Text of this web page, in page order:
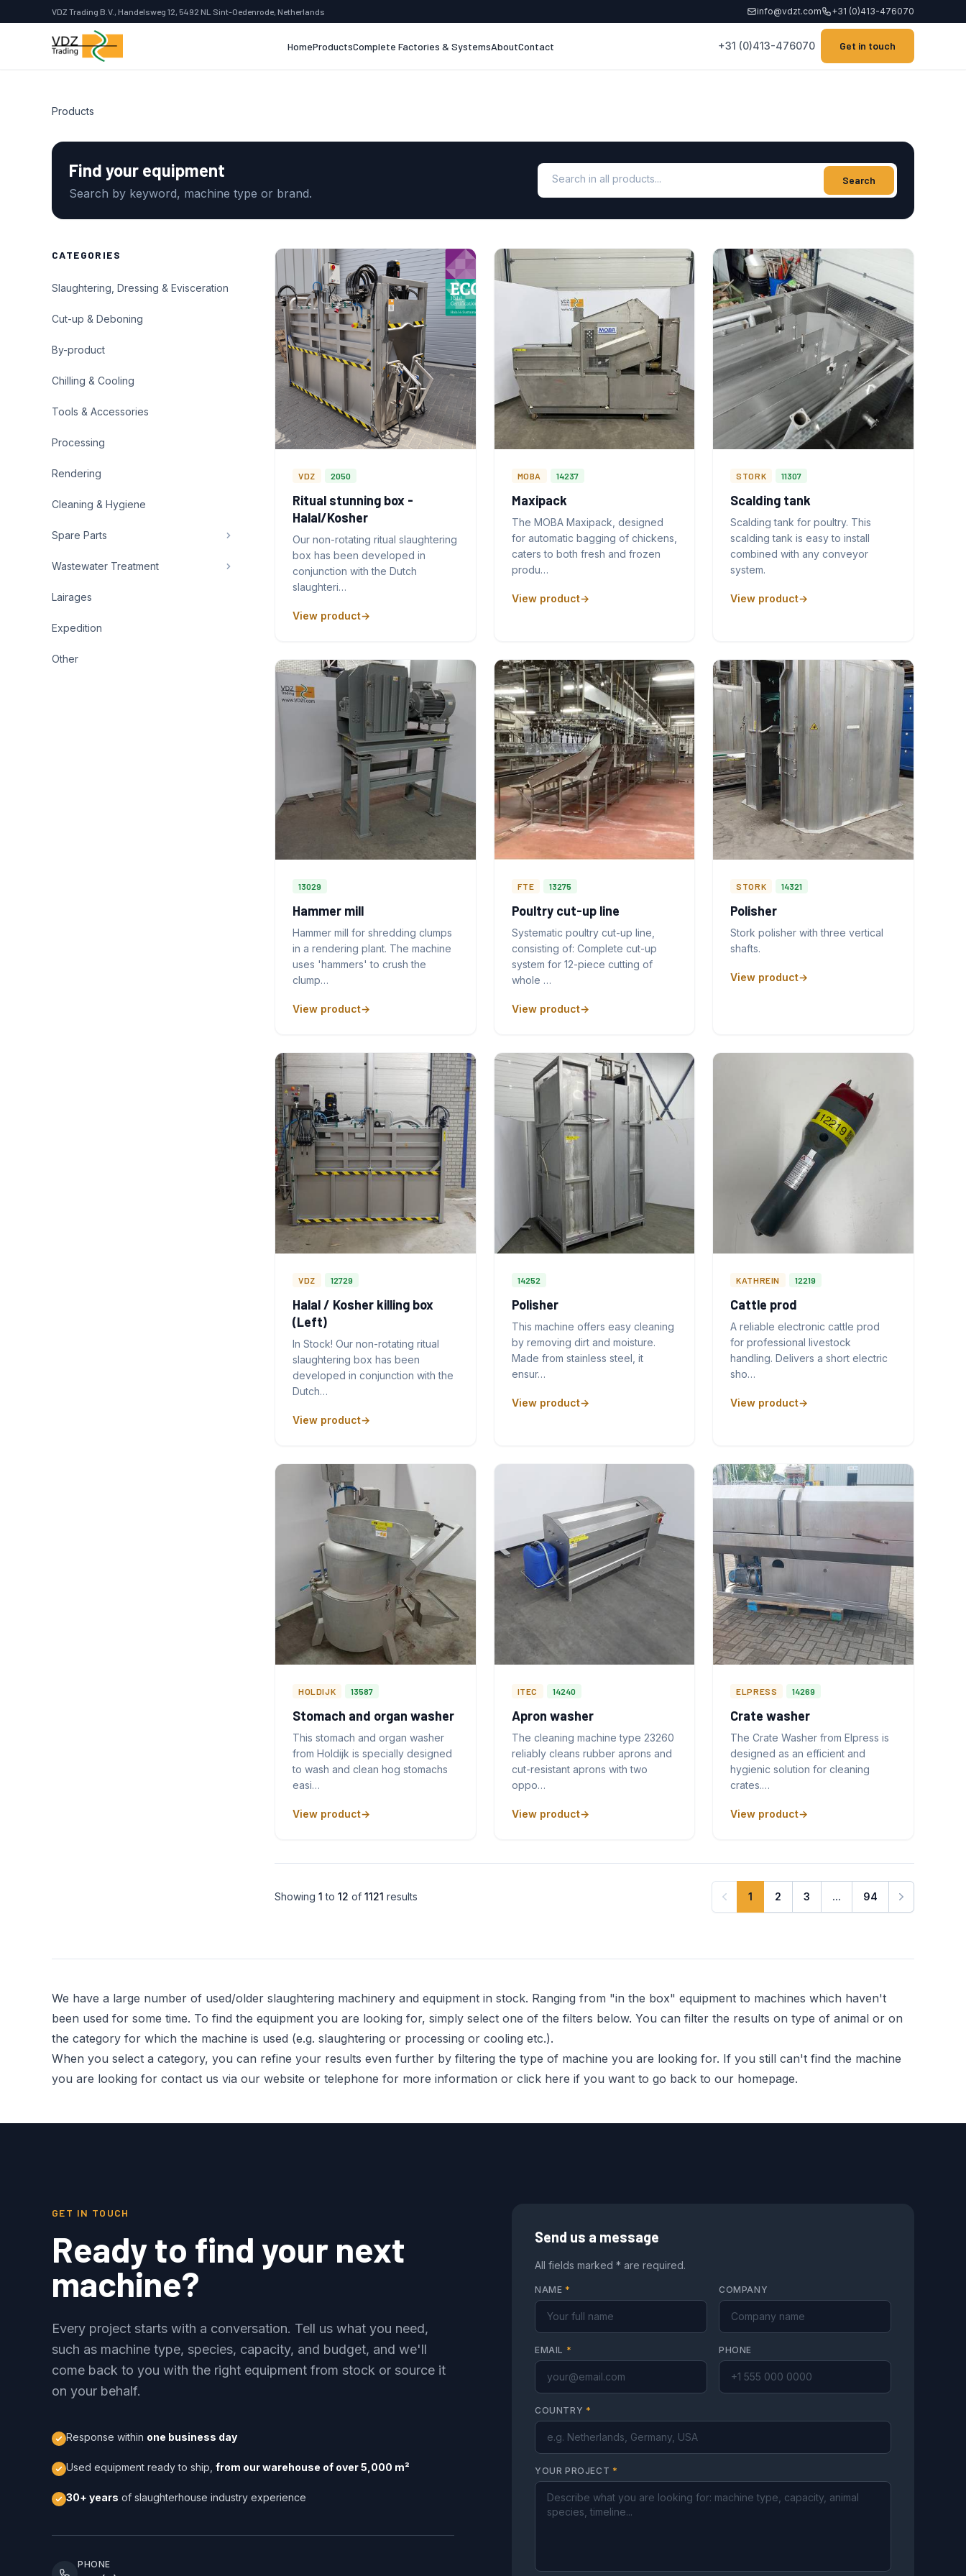
VDZ Trading B.V., Handelsweg 12, 5492 NL Sint-Oedenrode, Netherlands info@vdzt.com +31 (0)413-476070
HomeProductsComplete Factories & SystemsAboutContact +31 (0)413-476070 Get in touch
Products
Find your equipment
Search by keyword, machine type or brand.
Search in all products Search
CATEGORIES
Slaughtering, Dressing & Evisceration
Cut-up & Deboning
By-product
Chilling & Cooling
Tools & Accessories
Processing
Rendering
Cleaning & Hygiene
Spare Parts
Wastewater Treatment
Lairages
Expedition
Other
VDZ 2050
Ritual stunning box -
Halal/Kosher
Our non-rotating ritual slaughtering
box has been developed in
conjunction with the Dutch
slaughteri…
View product
MOBA 14237
Maxipack
The MOBA Maxipack, designed
for automatic bagging of chickens,
caters to both fresh and frozen
produ…
View product
STORK 11307
Scalding tank
Scalding tank for poultry. This
scalding tank is easy to install
combined with any conveyor
system.
View product
13029
Hammer mill
Hammer mill for shredding clumps
in a rendering plant. The machine
uses 'hammers' to crush the
clump…
View product
FTE 13275
Poultry cut-up line
Systematic poultry cut-up line,
consisting of: Complete cut-up
system for 12-piece cutting of
whole …
View product
STORK 14321
Polisher
Stork polisher with three vertical
shafts.
View product
VDZ 12729
Halal / Kosher killing box
(Left)
In Stock! Our non-rotating ritual
slaughtering box has been
developed in conjunction with the
Dutch…
View product
14252
Polisher
This machine offers easy cleaning
by removing dirt and moisture.
Made from stainless steel, it
ensur…
View product
KATHREIN 12219
Cattle prod
A reliable electronic cattle prod
for professional livestock
handling. Delivers a short electric
sho…
View product
HOLDIJK 13587
Stomach and organ washer
This stomach and organ washer
from Holdijk is specially designed
to wash and clean hog stomachs
easi…
View product
ITEC 14240
Apron washer
The cleaning machine type 23260
reliably cleans rubber aprons and
cut-resistant aprons with two
oppo…
View product
ELPRESS 14269
Crate washer
The Crate Washer from Elpress is
designed as an efficient and
hygienic solution for cleaning
crates.…
View product
Showing 1 to 12 of 1121 results 1 2 3 ... 94
Next
We have a large number of used/older slaughtering machinery and equipment in stock. Ranging from "in the box" equipment to machines which haven't
been used for some time. To find the equipment you are looking for, simply select one of the filters below. You can filter the results on type of animal or on
the category for which the machine is used (e.g. slaughtering or processing or cooling etc.).
When you select a category, you can refine your results even further by filtering the type of machine you are looking for. If you still can't find the machine
you are looking for contact us via our website or telephone for more information or click here if you want to go back to our homepage.
GET IN TOUCH
Ready to find your next
machine?
Every project starts with a conversation. Tell us what you need,
such as machine type, species, capacity, and budget, and we'll
come back to you with the right equipment from stock or source it
on your behalf.
Response within one business day
Used equipment ready to ship, from our warehouse of over 5,000 m²
30+ years of slaughterhouse industry experience
PHONE
Send us a message
All fields marked * are required.
NAME * COMPANY
EMAIL * PHONE
COUNTRY *
YOUR PROJECT *